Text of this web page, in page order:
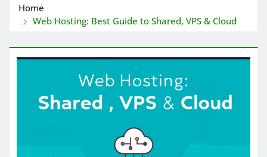
Home
Web Hosting: Best Guide to Shared, VPS & Cloud